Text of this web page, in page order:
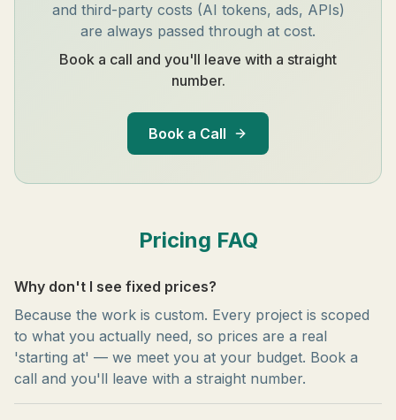
and third-party costs (AI tokens, ads, APIs)
are always passed through at cost.
Book a call and you'll leave with a straight
number.
Book a Call
Pricing FAQ
Why don't I see fixed prices?
Because the work is custom. Every project is scoped
to what you actually need, so prices are a real
'starting at' — we meet you at your budget. Book a
call and you'll leave with a straight number.